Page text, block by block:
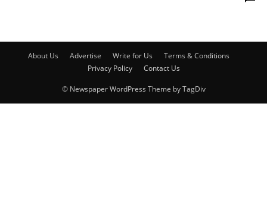
About Us Advertise Write for Us
Terms & Conditions
Privacy Policy
Contact Us
© Newspaper WordPress Theme by TagDiv